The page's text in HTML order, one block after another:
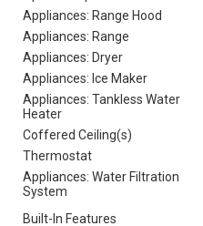
Appliances: Range Hood
Appliances: Range
Appliances: Dryer
Appliances: Ice Maker
Appliances: Tankless Water
Heater
Coffered Ceiling(s)
Thermostat
Appliances: Water Filtration
System
Built-In Features